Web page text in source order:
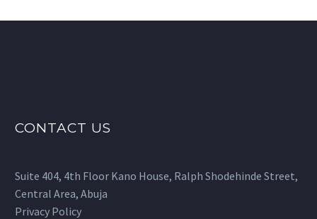
multiple
chosen
product
page
CONTACT US
Suite 404, 4th Floor Kano House, Ralph Shodehinde Street,
Central Area, Abuja
Privacy Policy